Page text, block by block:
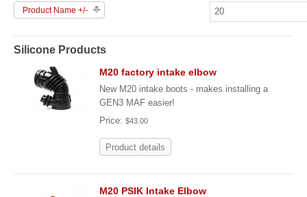
Login
Product Name +/-
Silicone Products
M20 factory intake elbow
New M20 intake boots - makes installing a
GEN3 MAF easier!
Price: $43.00
Product details
M20 PSIK Intake Elbow